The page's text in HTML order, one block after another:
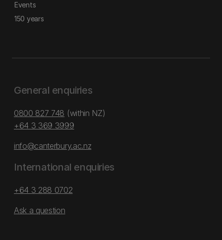
Events
150 years
General enquiries
0800 827 748 (within NZ)
+64 3 369 3999
info@canterbury.ac.nz
International enquiries
+64 3 288 0702
Ask a question